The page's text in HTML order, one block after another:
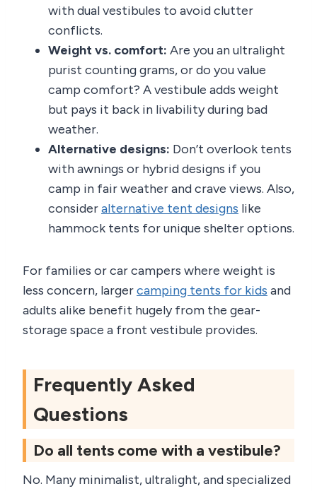
with dual vestibules to avoid clutter
conflicts.
Weight vs. comfort: Are you an ultralight
purist counting grams, or do you value
camp comfort? A vestibule adds weight
but pays it back in livability during bad
weather.
Alternative designs: Don’t overlook tents
with awnings or hybrid designs if you
camp in fair weather and crave views. Also,
consideralternative tent designs like
hammock tents for unique shelter options.
For families or car campers where weight is
less concern, largercamping tents for kids and
adults alike benefit hugely from the gear-
storage space a front vestibule provides.
Frequently Asked
Questions
Do all tents come with a vestibule?
No. Many minimalist, ultralight, and specialized